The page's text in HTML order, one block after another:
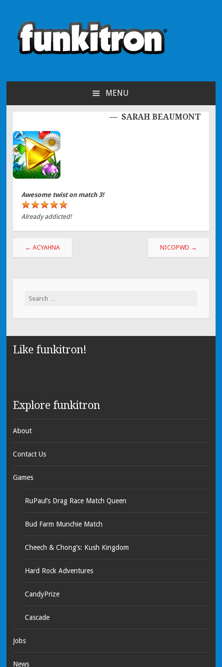
funkitron
MENU
SARAH BEAUMONT
Awesome twist on match 3!
Already addicted!
← ACYAHNA NICOPWD →
Search for:
Like funkitron!
Explore funkitron
About
Contact Us
Games
RuPaul’s Drag Race Match Queen
Bud Farm Munchie Match
Cheech & Chong’s: Kush Kingdom
Hard Rock Adventures
CandyPrize
Cascade
Jobs
News